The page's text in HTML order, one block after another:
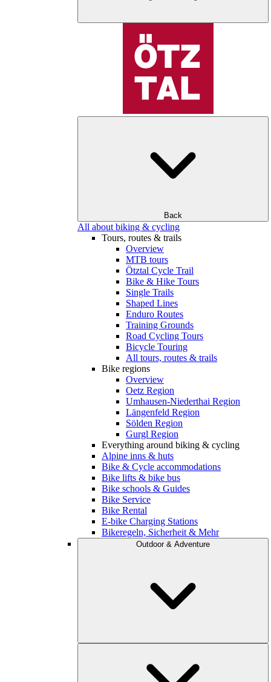
Back
All about biking & cycling
Tours, routes & trails
Overview
MTB tours
Ötztal Cycle Trail
Bike & Hike Tours
Single Trails
Shaped Lines
Enduro Routes
Training Grounds
Road Cycling Tours
Bicycle Touring
All tours, routes & trails
Bike regions
Overview
Oetz Region
Umhausen-Niederthai Region
Längenfeld Region
Sölden Region
Gurgl Region
Everything around biking & cycling
Alpine inns & huts
Bike & Cycle accommodations
Bike lifts & bike bus
Bike schools & Guides
Bike Service
Bike Rental
E-bike Charging Stations
Bikeregeln, Sicherheit & Mehr
Outdoor & Adventure